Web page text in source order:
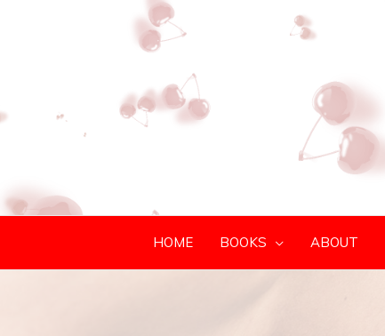
HOME BOOKS ABOUT